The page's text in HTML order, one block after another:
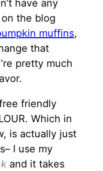
have any
the blog
muffins,
that
pretty much
friendly
Which in
is actually just
I use my
and it takes